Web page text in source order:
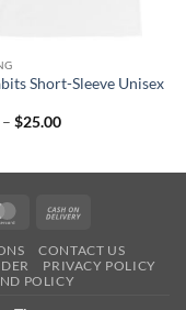
Short-Sleeve Unisex
– $25.00Price
$25.00
MasterCard
Delivery
CONTACT US
PRIVACY POLICY
POLICY